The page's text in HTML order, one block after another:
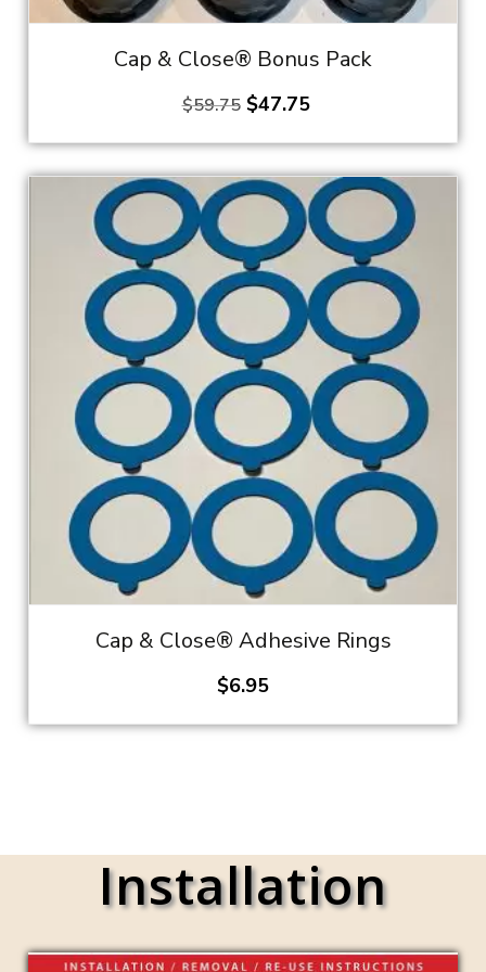
Cap & Close® Bonus Pack
$59.75 Original
$59.75.
$47.75Current
$47.75.
Cap & Close® Adhesive Rings
$6.95
Installation